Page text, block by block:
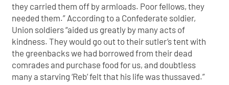
they carried them off by armloads. Poor fellows, they
needed them.” According to a Confederate soldier,
Union soldiers “aided us greatly by many acts of
kindness. They would go out to their sutler’s tent with
the greenbacks we had borrowed from their dead
comrades and purchase food for us, and doubtless
many a starving ‘Reb’ felt that his life was thussaved.”